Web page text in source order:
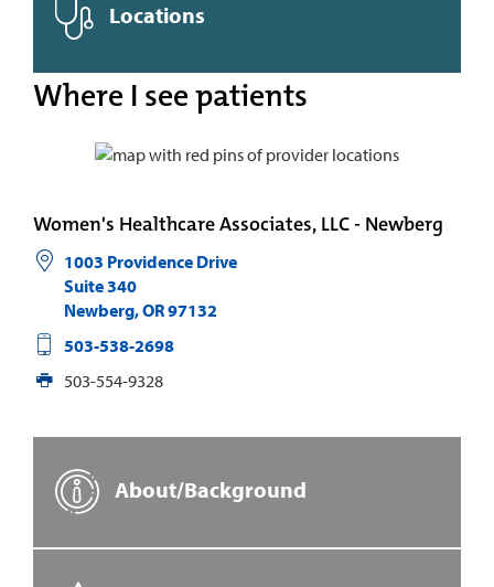
Locations
Where I see patients
Women's Healthcare Associates, LLC - Newberg
1003 Providence Drive
Suite 340
Newberg,OR97132
503-538-2698
503-554-9328
About/Background